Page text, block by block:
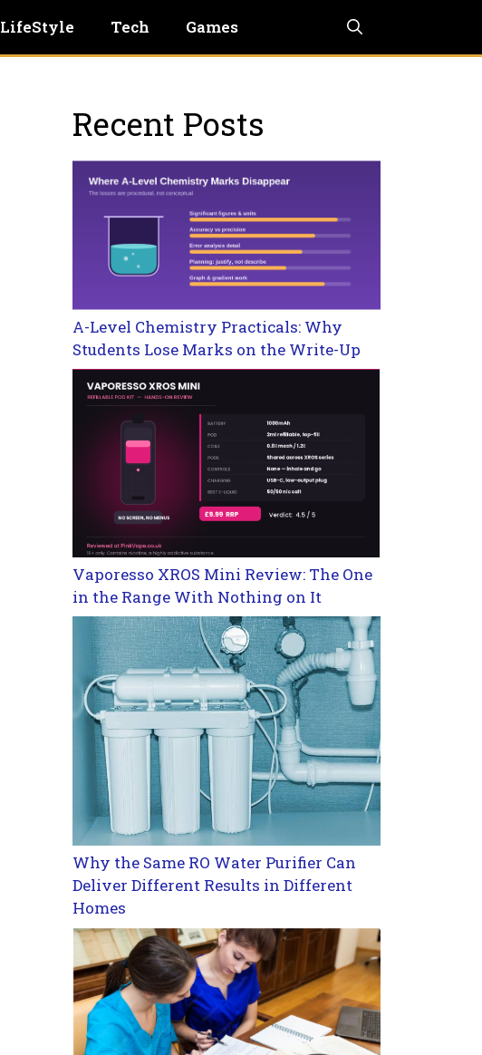
LifeStyle Tech Games
Recent Posts
A-Level Chemistry Practicals: Why
Students Lose Marks on the Write-Up
Vaporesso XROS Mini Review: The One
in the Range With Nothing on It
Why the Same RO Water Purifier Can
Deliver Different Results in Different
Homes